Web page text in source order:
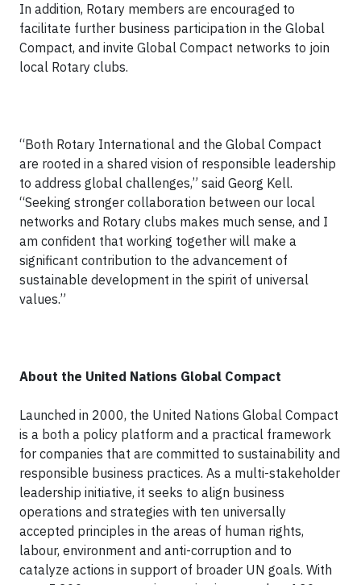
In addition, Rotary members are encouraged to
facilitate further business participation in the Global
Compact, and invite Global Compact networks to join
local Rotary clubs.
“Both Rotary International and the Global Compact
are rooted in a shared vision of responsible leadership
to address global challenges,” said Georg Kell.
“Seeking stronger collaboration between our local
networks and Rotary clubs makes much sense, and I
am confident that working together will make a
significant contribution to the advancement of
sustainable development in the spirit of universal
values.”
About the United Nations Global Compact
Launched in 2000, the United Nations Global Compact
is a both a policy platform and a practical framework
for companies that are committed to sustainability and
responsible business practices. As a multi-stakeholder
leadership initiative, it seeks to align business
operations and strategies with ten universally
accepted principles in the areas of human rights,
labour, environment and anti-corruption and to
catalyze actions in support of broader UN goals. With